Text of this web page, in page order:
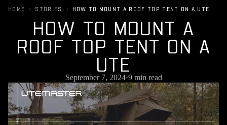
HOME › STORIES › HOW TO MOUNT A ROOF TOP TENT ON A UTE
HOW TO MOUNT A
ROOF TOP TENT ON A
UTE
September 7, 2024·9 min read